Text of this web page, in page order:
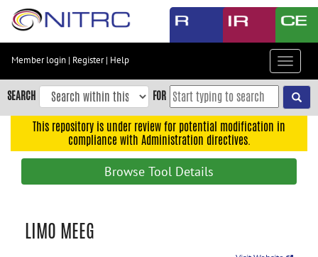
Skip
content
Skip
to
navigation
Member login | Register| Help
Toggle
SEARCH FOR
This repository is under review for potential modification in
compliance with Administration directives.
Browse Tool Details
LIMO MEEG